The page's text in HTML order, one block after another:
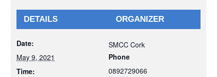
DETAILS
Date:
May 9, 2021
Time:
ORGANIZER
SMCC Cork
Phone
0892729066